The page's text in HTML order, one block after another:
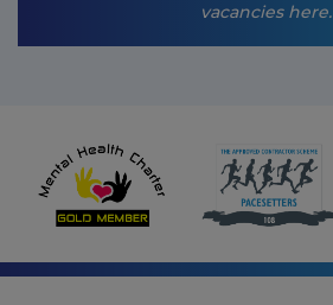
vacancies here.